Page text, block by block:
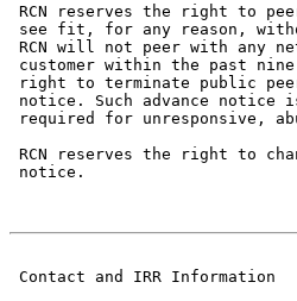
RCN reserves the right to
see fit, for any reason,
RCN will not peer with any
customer within the past
right to terminate public
notice. Such advance notice
required for unresponsive,
RCN reserves the right to
notice.
Contact and IRR Information